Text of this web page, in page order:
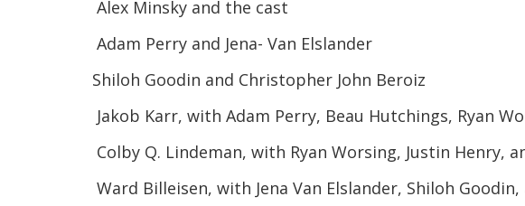
Alex Minsky and the cast
Adam Perry and Jena- Van Elslander
Shiloh Goodin and Christopher John Beroiz
Jakob Karr, with Adam Perry, Beau Hutchings, Ryan
Colby Q. Lindeman, with Ryan Worsing, Justin Henry,
Ward Billeisen, with Jena Van Elslander, Shiloh